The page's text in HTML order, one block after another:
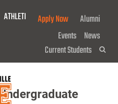
ATHLETICS GIVE NOW!
Apply Now
Alumni
Events News
Current Students
Undergraduate